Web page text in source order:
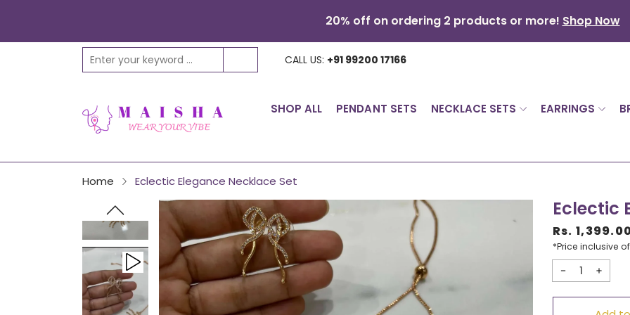
20% off on ordering 2 products or more! Shop Now
CALL US: +91 99200 17166
SHOP ALL PENDANT SETS NECKLACE SETS EARRINGS
Home Eclectic Elegance Necklace Set
Play
video
Play
video
Play
Eclectic
Sale
price
Rs.
*Price inclusive
Decrease
quantity